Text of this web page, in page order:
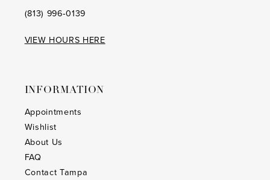
(813) 996‑0139
VIEW HOURS HERE
INFORMATION
Appointments
Wishlist
About Us
FAQ
Contact Tampa